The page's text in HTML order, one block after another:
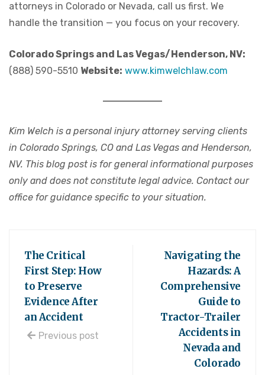
attorneys in Colorado or Nevada, call us first. We
handle the transition — you focus on your recovery.
Colorado Springs and Las Vegas/Henderson, NV:
(888) 590-5510 Website: www.kimwelchlaw.com
Kim Welch is a personal injury attorney serving clients
in Colorado Springs, CO and Las Vegas and Henderson,
NV. This blog post is for general informational purposes
only and does not constitute legal advice. Contact our
office for guidance specific to your situation.
The Critical
First Step: How
to Preserve
Evidence After
an Accident
Previous post
Navigating the
Hazards: A
Comprehensive
Guide to
Tractor-Trailer
Accidents in
Nevada and
Colorado